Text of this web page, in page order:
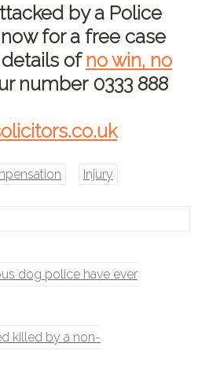
by a Police
for a free case
ofno win, no
number 0333 888
Injury
dog police have ever
killed by a non-